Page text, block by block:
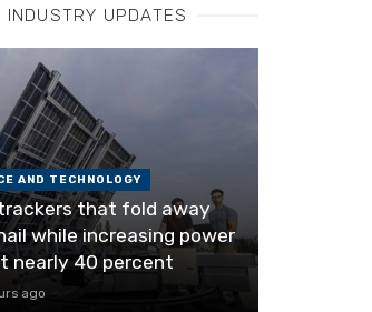
INDUSTRY UPDATES
AND TECHNOLOGY
that fold away
while increasing power
nearly 40 percent
ago